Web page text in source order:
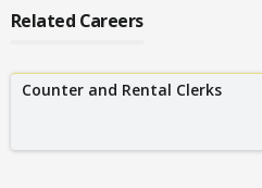
Related Careers
Counter and Rental Clerks